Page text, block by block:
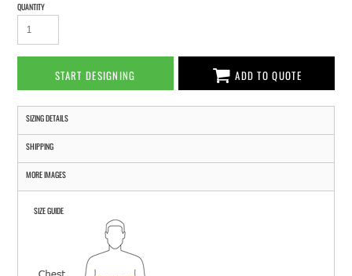
QUANTITY
START DESIGNING ADD TO QUOTE
SIZING DETAILS
SHIPPING
MORE IMAGES
SIZE GUIDE